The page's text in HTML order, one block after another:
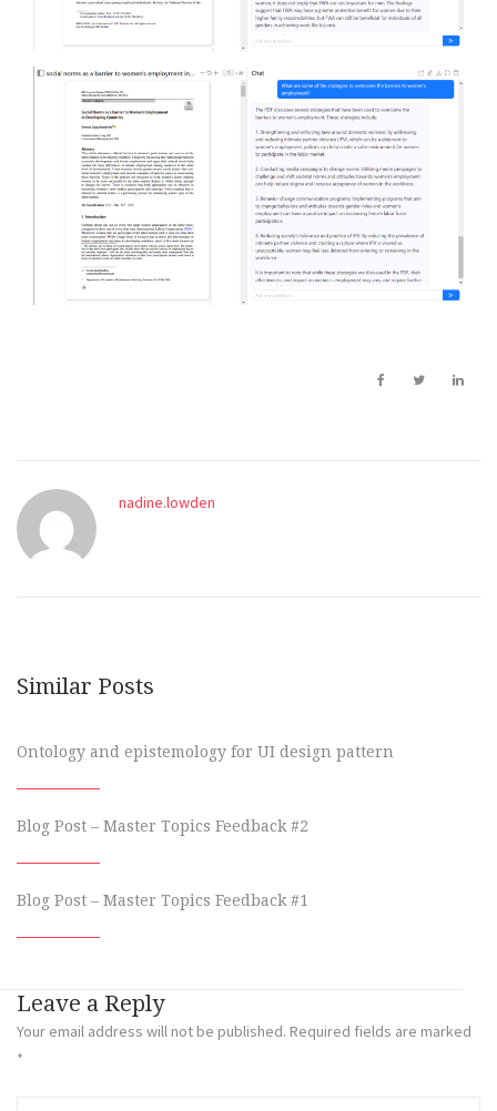
nadine.lowden
Similar Posts
Ontology and epistemology for UI design pattern
Blog Post – Master Topics Feedback #2
Blog Post – Master Topics Feedback #1
Leave a Reply
Your email address will not be published. Required fields are marked
*